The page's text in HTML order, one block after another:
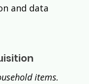
and data
items.